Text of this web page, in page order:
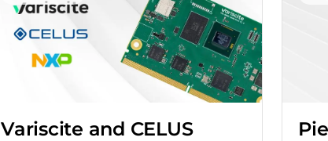
Variscite and CELUS